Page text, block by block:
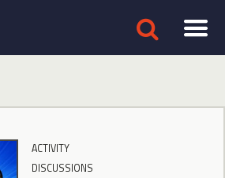
ACTIVITY
DISCUSSIONS